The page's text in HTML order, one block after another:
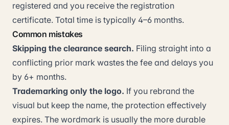
registered and you receive the registration
certificate. Total time is typically 4–6 months.
Common mistakes
Skipping the clearance search. Filing straight into a
conflicting prior mark wastes the fee and delays you
by 6+ months.
Trademarking only the logo. If you rebrand the
visual but keep the name, the protection effectively
expires. The wordmark is usually the more durable